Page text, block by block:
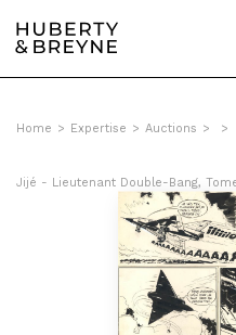
Home > Expertise > Auctions > >
Jijé - Lieutenant Double-Bang,